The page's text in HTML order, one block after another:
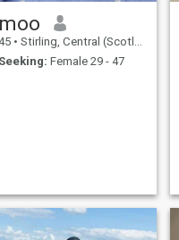
moo
• Stirling, Central (Scotland), United Kingdom
Seeking: Female 29 - 47